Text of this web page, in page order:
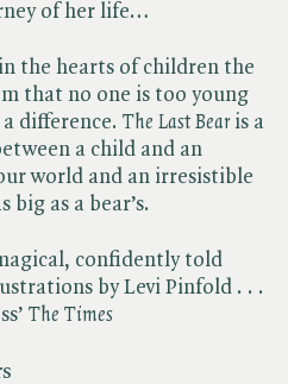
of her life…
the hearts of children the
that no one is too young
difference. The Last Bearis a
a child and an
world and an irresistible
big as a bear’s.
confidently told
by Levi Pinfold . . .
The Times